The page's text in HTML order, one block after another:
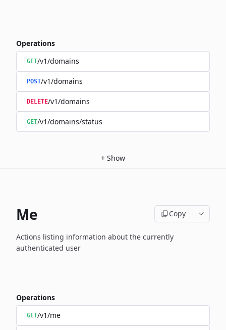
Operations
GET/v1/domains
POST/v1/domains
DELETE/v1/domains
GET/v1/domains/status
+ Show
Me Copy
Actions listing information about the currently
authenticated user
Operations
GET/v1/me